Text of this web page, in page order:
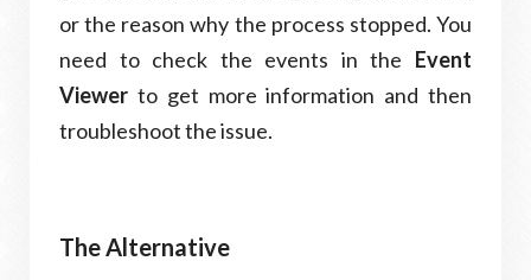
or the reason why the process stopped. You
need to check the events in the Event
Viewer to get more information and then
troubleshoot the issue.
The Alternative